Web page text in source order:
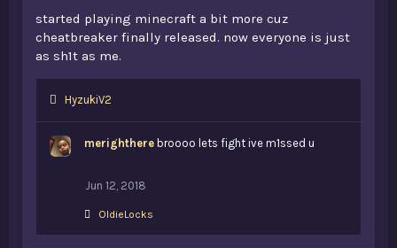
started playing minecraft a bit more cuz
cheatbreaker finally released. now everyone is just
as sh1t as me.
L
e
HyzukiV2
merighthere broooo lets fight ive m1ssed u
Jun 12, 2018
LOldieLocks